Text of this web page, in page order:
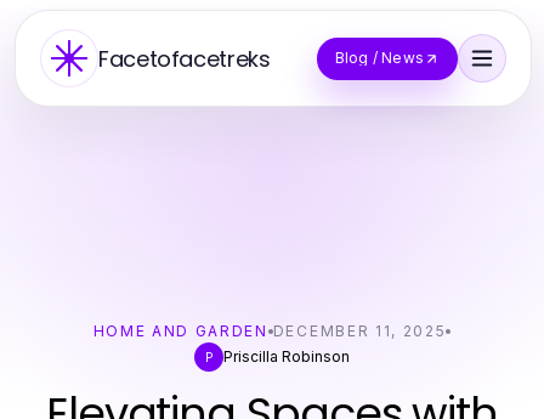
Facetofacetreks Blog / News
HOME AND GARDEN DECEMBER 11, 2025
P Priscilla Robinson